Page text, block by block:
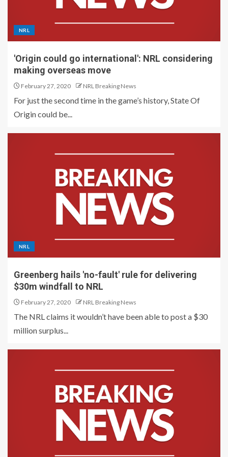
NRL
'Origin could go international': NRL considering
making overseas move
February 27, 2020 NRL Breaking News
For just the second time in the game’s history, State Of
Origin could be...
NRL
Greenberg hails 'no-fault' rule for delivering
$30m windfall to NRL
February 27, 2020 NRL Breaking News
The NRL claims it wouldn’t have been able to post a $30
million surplus...